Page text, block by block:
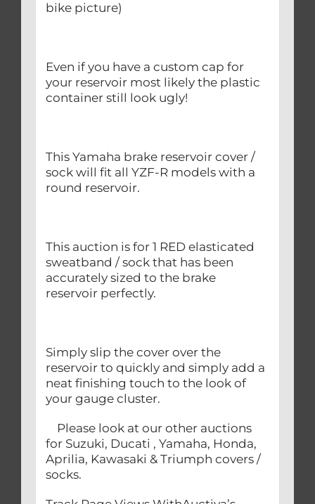
bike picture)
Even if you have a custom cap for
your reservoir most likely the plastic
container still look ugly!
This Yamaha brake reservoir cover /
sock will fit all YZF-R models with a
round reservoir.
This auction is for 1 RED elasticated
sweatband / sock that has been
accurately sized to the brake
reservoir perfectly.
Simply slip the cover over the
reservoir to quickly and simply add a
neat finishing touch to the look of
your gauge cluster.
Please look at our other auctions
for Suzuki, Ducati , Yamaha, Honda,
Aprilia, Kawasaki & Triumph covers /
socks.